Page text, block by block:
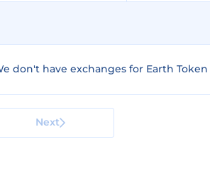
don't have exchanges for Earth
Next